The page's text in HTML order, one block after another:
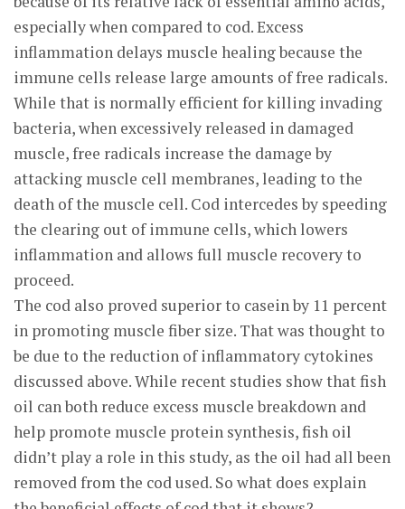
especially when compared to cod. Excess
inflammation delays muscle healing because the
immune cells release large amounts of free radicals.
While that is normally efficient for killing invading
bacteria, when excessively released in damaged
muscle, free radicals increase the damage by
attacking muscle cell membranes, leading to the
death of the muscle cell. Cod intercedes by speeding
the clearing out of immune cells, which lowers
inflammation and allows full muscle recovery to
proceed.
The cod also proved superior to casein by 11 percent
in promoting muscle fiber size. That was thought to
be due to the reduction of inflammatory cytokines
discussed above. While recent studies show that fish
oil can both reduce excess muscle breakdown and
help promote muscle protein synthesis, fish oil
didn’t play a role in this study, as the oil had all been
removed from the cod used. So what does explain